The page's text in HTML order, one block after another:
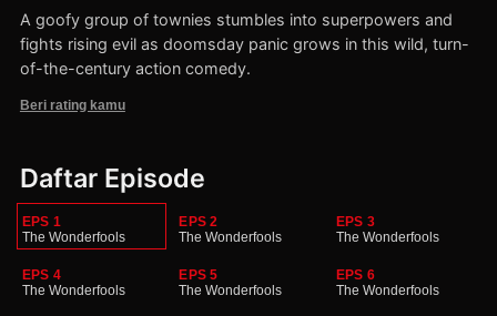
A goofy group of townies stumbles into superpowers and
fights rising evil as doomsday panic grows in this wild, turn-
of-the-century action comedy.
Beri rating kamu
Daftar Episode
EPS 1
The Wonderfools
EPS 2
The Wonderfools
EPS 3
The Wonderfools
EPS 4
The Wonderfools
EPS 5
The Wonderfools
EPS 6
The Wonderfools